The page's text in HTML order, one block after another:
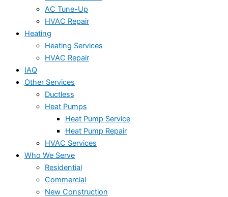
AC Tune-Up
HVAC Repair
Heating
Heating Services
HVAC Repair
IAQ
Other Services
Ductless
Heat Pumps
Heat Pump Service
Heat Pump Repair
HVAC Services
Who We Serve
Residential
Commercial
New Construction